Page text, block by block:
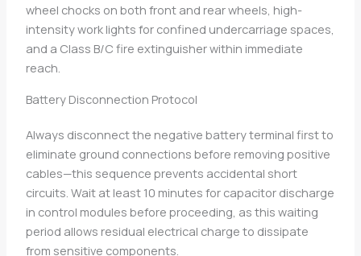
wheel chocks on both front and rear wheels, high-
intensity work lights for confined undercarriage spaces,
and a Class B/C fire extinguisher within immediate
reach.
Battery Disconnection Protocol
Always disconnect the negative battery terminal first to
eliminate ground connections before removing positive
cables—this sequence prevents accidental short
circuits. Wait at least 10 minutes for capacitor discharge
in control modules before proceeding, as this waiting
period allows residual electrical charge to dissipate
from sensitive components.